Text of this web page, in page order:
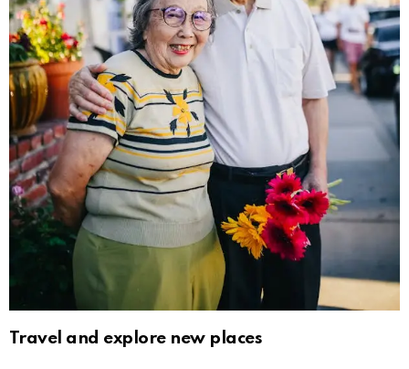
Travel and explore new places